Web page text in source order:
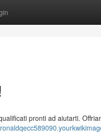
pronti ad aiutarti.